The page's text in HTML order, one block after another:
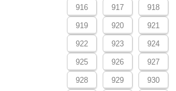
916 917 918
919 920 921
922 923 924
925 926 927
928 929 930